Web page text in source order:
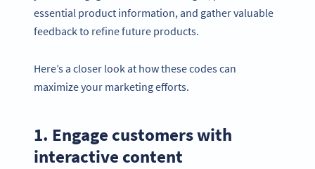
essential product information, and gather valuable
feedback to refine future products.
Here’s a closer look at how these codes can
maximize your marketing efforts.
1. Engage customers with
interactive content